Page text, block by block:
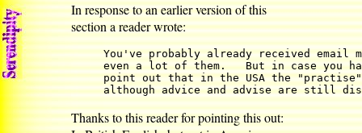
In response to an earlier version of this
section a reader wrote:
You've probably already received email
even a lot of them.   But in case you
point out that in the USA the
although advice and advise are still
Thanks to this reader for pointing this out: